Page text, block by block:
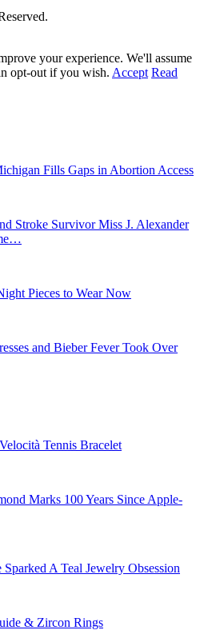
your experience. We'll assume
opt-out if you wish. Accept Read
Fills Gaps in Abortion Access
Stroke Survivor Miss J. Alexander
Pieces to Wear Now
and Bieber Fever Took Over
Tennis Bracelet
Marks 100 Years Since Apple-
A Teal Jewelry Obsession
& Zircon Rings